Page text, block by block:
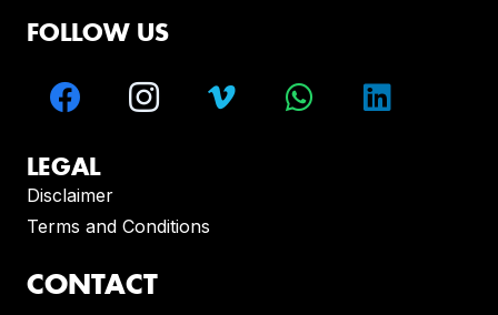
FOLLOW US
LEGAL
Disclaimer
Terms and Conditions
CONTACT